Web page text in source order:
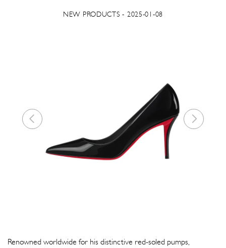
NEW PRODUCTS - 2025-01-08
Renowned worldwide for his distinctive red-soled pumps,